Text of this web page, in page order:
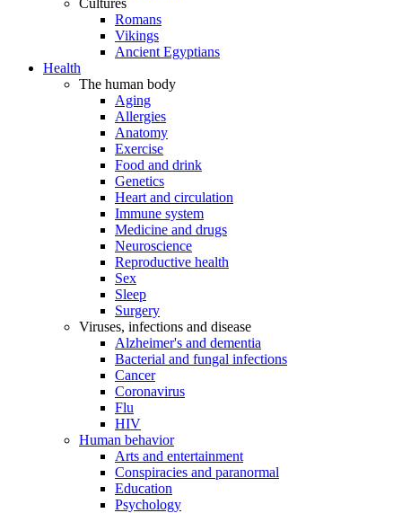
Cultures
Romans
Vikings
Ancient Egyptians
Health
The human body
Aging
Allergies
Anatomy
Exercise
Food and drink
Genetics
Heart and circulation
Immune system
Medicine and drugs
Neuroscience
Reproductive health
Sex
Sleep
Surgery
Viruses, infections and disease
Alzheimer's and dementia
Bacterial and fungal infections
Cancer
Coronavirus
Flu
HIV
Human behavior
Arts and entertainment
Conspiracies and paranormal
Education
Psychology